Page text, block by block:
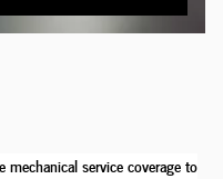
service coverage to